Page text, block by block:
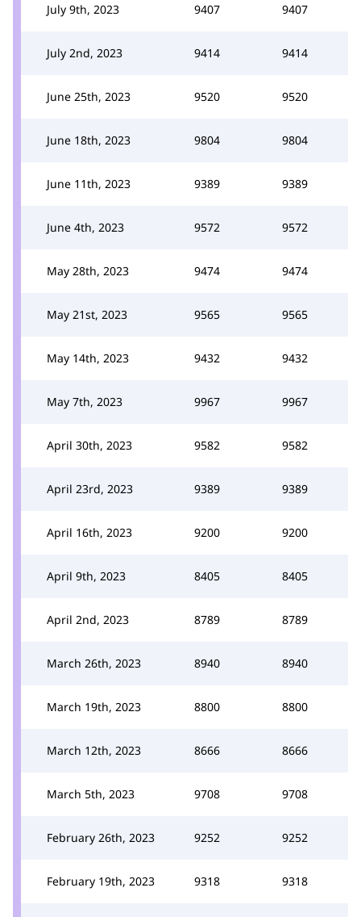
July 9th, 2023 9407 9407
July 2nd, 2023 9414 9414
June 25th, 2023 9520 9520
June 18th, 2023 9804 9804
June 11th, 2023 9389 9389
June 4th, 2023 9572 9572
May 28th, 2023 9474 9474
May 21st, 2023 9565 9565
May 14th, 2023 9432 9432
May 7th, 2023 9967 9967
April 30th, 2023 9582 9582
April 23rd, 2023 9389 9389
April 16th, 2023 9200 9200
April 9th, 2023 8405 8405
April 2nd, 2023 8789 8789
March 26th, 2023 8940 8940
March 19th, 2023 8800 8800
March 12th, 2023 8666 8666
March 5th, 2023 9708 9708
February 26th, 2023 9252 9252
February 19th, 2023 9318 9318